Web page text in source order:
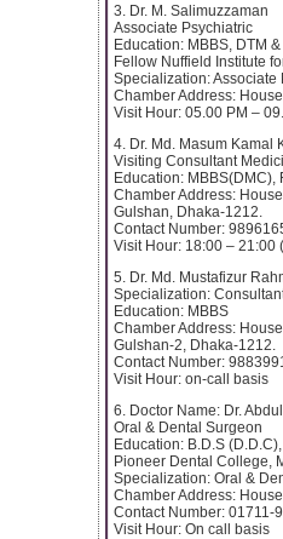
3. Dr. M. Salimuzzaman
Associate Psychiatric
Education: MBBS, DTM
Fellow Nuffield Institute
Specialization: Associate
Chamber Address:
Visit Hour: 05.00 PM –
4. Dr. Md. Masum Kamal
Visiting Consultant
Education: MBBS(DMC),
Chamber Address:
Gulshan, Dhaka-1212.
Contact Number:
Visit Hour: 18:00 – 21:00
5. Dr. Md. Mustafizur
Specialization:
Education: MBBS
Chamber Address:
Gulshan-2, Dhaka-1212.
Contact Number:
Visit Hour: on-call basis
6. Doctor Name: Dr.
Oral & Dental Surgeon
Education: B.D.S
Pioneer Dental College,
Specialization: Oral &
Chamber Address:
Contact Number: 01711-
Visit Hour: On call basis